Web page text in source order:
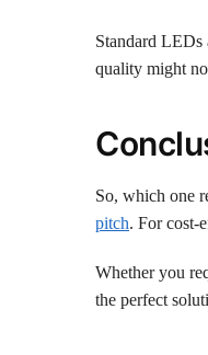
Standard LEDs
quality might
So, which one
pitch. For cost-
Whether you
the perfect